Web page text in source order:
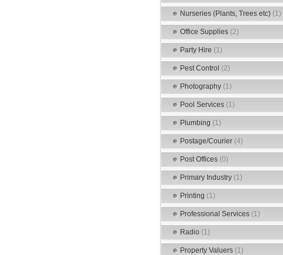
Nurseries (Plants, Trees etc) (1)
Office Supplies (2)
Party Hire (1)
Pest Control (2)
Photography (1)
Pool Services (1)
Plumbing (1)
Postage/Courier (4)
Post Offices (0)
Primary Industry (1)
Printing (1)
Professional Services (1)
Radio (1)
Property Valuers (1)